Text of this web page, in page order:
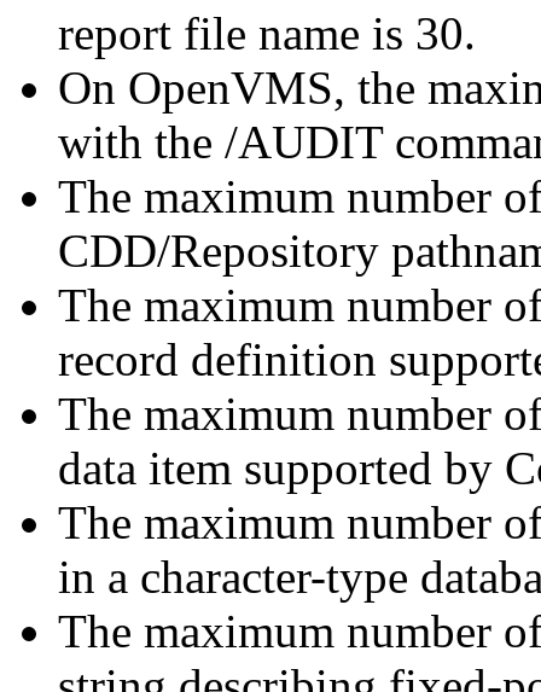
report file name is 30.
On OpenVMS, the
with the /AUDIT
The maximum number
CDD/Repository
The maximum number
record definition
The maximum number
data item supported by
The maximum number
in a character-type
The maximum number